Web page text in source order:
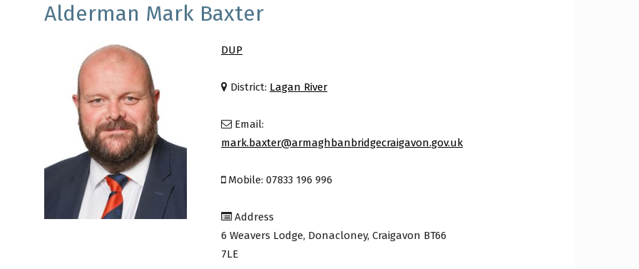
Alderman Mark Baxter
DUP
District: Lagan River
Email:
mark.baxter@armaghbanbridgecraigavon.gov.uk
Mobile: 07833 196 996
Address
6 Weavers Lodge, Donacloney, Craigavon BT66
7LE